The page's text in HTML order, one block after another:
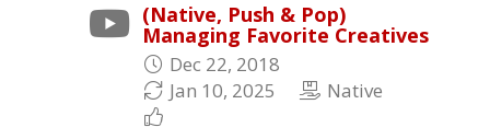
(Native, Push & Pop)
Managing Favorite Creatives
Dec 22, 2018
Jan 10, 2025
Native